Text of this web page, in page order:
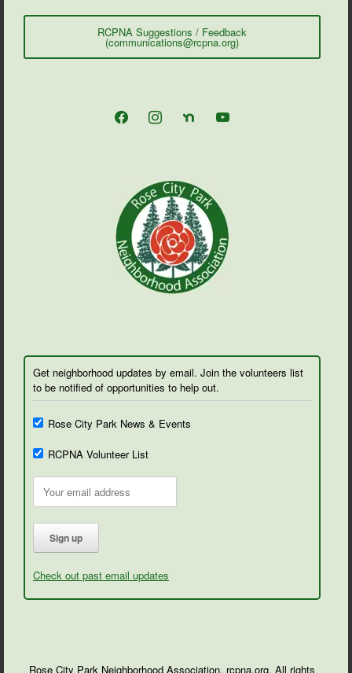
RCPNA Suggestions / Feedback
(communications@rcpna.org)
facebookinstagramnextdoor youtube
Get neighborhood updates by email. Join the volunteers list
to be notified of opportunities to help out.
Rose City Park News & Events
RCPNA Volunteer List
Check out past email updates
Rose City Park Neighborhood Association, rcpna.org. All rights